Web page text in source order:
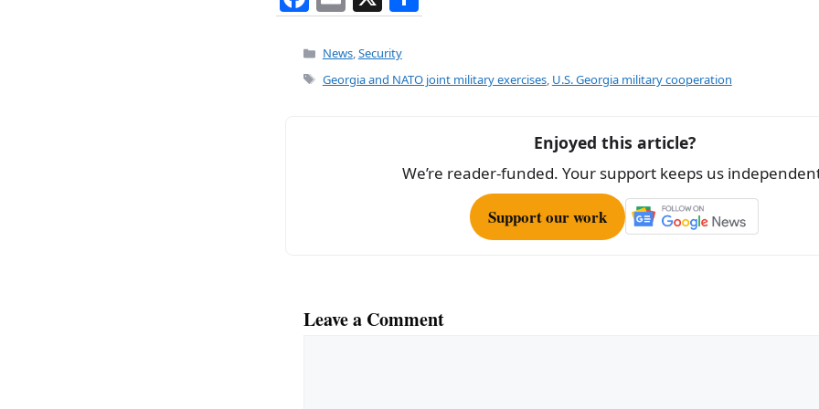
a
c
e
m
ai
l
h
e
Categories
News,Security
Tags
Georgia and NATO joint military exercises, U.S. Georgia military cooperation
Enjoyed this article?
We’re reader-funded. Your support keeps us
Support our work
Leave a Comment